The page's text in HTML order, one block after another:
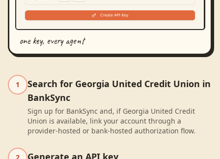
one key, every agent
1
Search for Georgia United Credit Union in
BankSync
Sign up for BankSync and, if Georgia United Credit
Union is available, link your account through a
provider-hosted or bank-hosted authorization flow.
2 Generate an API key